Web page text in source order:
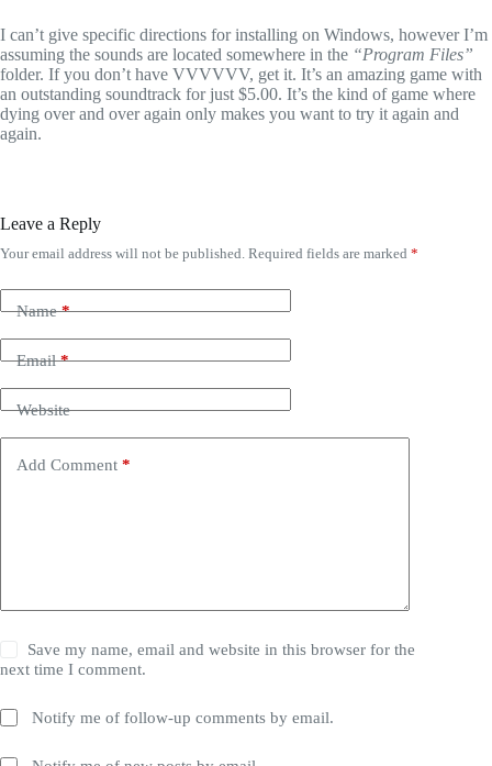
I can’t give specific directions for installing on Windows, however I’m
assuming the sounds are located somewhere in the “Program Files”
folder. If you don’t have VVVVVV, get it. It’s an amazing game with
an outstanding soundtrack for just $5.00. It’s the kind of game where
dying over and over again only makes you want to try it again and
again.
Leave a Reply
Your email address will not be published. Required fields are marked *
Name*
Email*
Website
Add Comment *
Save my name, email and website in this browser for the
next time I comment.
Notify me of follow-up comments by email.